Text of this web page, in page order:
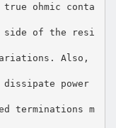
ohmic conta
side of the resi
Also,
power
terminations m